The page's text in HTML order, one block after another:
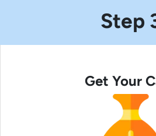
Step
Get Your